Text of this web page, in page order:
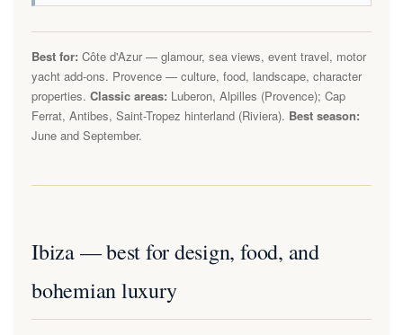
Best for: Côte d'Azur — glamour, sea views, event travel, motor
yacht add-ons. Provence — culture, food, landscape, character
properties. Classic areas: Luberon, Alpilles (Provence); Cap
Ferrat, Antibes, Saint-Tropez hinterland (Riviera). Best season:
June and September.
Ibiza — best for design, food, and
bohemian luxury